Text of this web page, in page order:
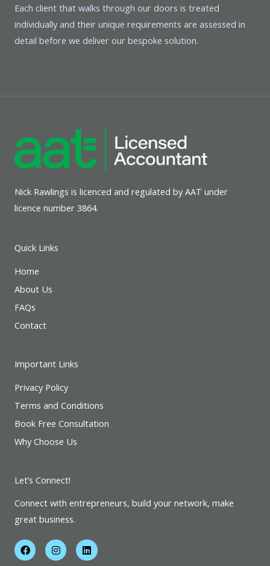
Each client that walks through our doors is treated
individually and their unique requirements are assessed in
detail before we deliver our bespoke solution.
Nick Rawlings is licenced and regulated by AAT under
licence number 3864.
Quick Links
Home
About Us
FAQs
Contact
Important Links
Privacy Policy
Terms and Conditions
Book Free Consultation
Why Choose Us
Let’s Connect!
Connect with entrepreneurs, build your network, make
great business.
F
a
c
I
n
s
L
i
n